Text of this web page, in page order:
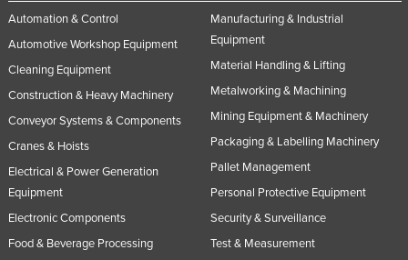
Automation & Control
Automotive Workshop Equipment
Cleaning Equipment
Construction & Heavy Machinery
Conveyor Systems & Components
Cranes & Hoists
Electrical & Power Generation
Equipment
Electronic Components
Food & Beverage Processing
Manufacturing & Industrial
Equipment
Material Handling & Lifting
Metalworking & Machining
Mining Equipment & Machinery
Packaging & Labelling Machinery
Pallet Management
Personal Protective Equipment
Security & Surveillance
Test & Measurement